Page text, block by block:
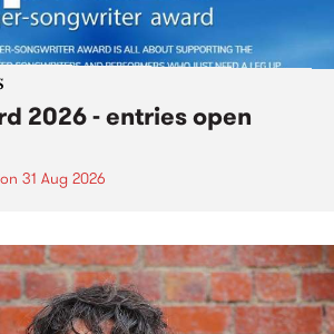
2026 - entries open
31 Aug 2026